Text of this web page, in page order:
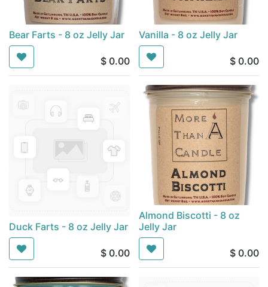
Bear Farts - 8 oz Jelly Jar
$ 0.00
Vanilla - 8 oz Jelly Jar
$ 0.00
Duck Farts - 8 oz Jelly Jar
$ 0.00
Almond Biscotti - 8 oz
Jelly Jar
$ 0.00